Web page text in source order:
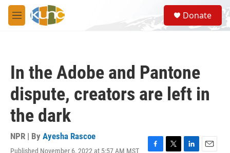
Skip to main content
M
e
S
e
a
Donate
In the Adobe and Pantone
dispute, creators are left in
the dark
NPR | By Ayesha Rascoe
Published November 6, 2022 at 5:57 AM MST